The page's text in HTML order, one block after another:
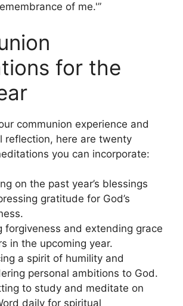
of me.'”
for the
communion experience and
reflection, here are twenty
you can incorporate:
on the past year’s blessings
gratitude for God’s
forgiveness and extending grace
in the upcoming year.
a spirit of humility and
personal ambitions to God.
to study and meditate on
daily for spiritual